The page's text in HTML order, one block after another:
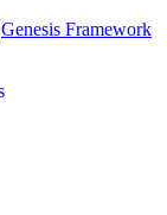
Genesis Framework